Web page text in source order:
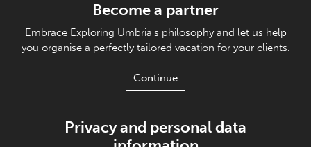
Become a partner
Embrace Exploring Umbria's philosophy and let us help
you organise a perfectly tailored vacation for your clients.
Continue
Privacy and personal data